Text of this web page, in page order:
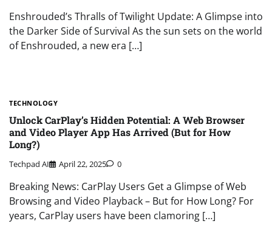
Enshrouded’s Thralls of Twilight Update: A Glimpse into
the Darker Side of Survival As the sun sets on the world
of Enshrouded, a new era […]
TECHNOLOGY
Unlock CarPlay’s Hidden Potential: A Web Browser
and Video Player App Has Arrived (But for How
Long?)
Techpad AI April 22, 2025 0
Breaking News: CarPlay Users Get a Glimpse of Web
Browsing and Video Playback – But for How Long? For
years, CarPlay users have been clamoring […]